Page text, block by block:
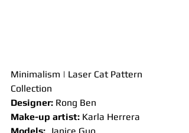
Minimalism | Laser Cat Pattern
Collection
Designer: Rong Ben
Make-up artist: Karla Herrera